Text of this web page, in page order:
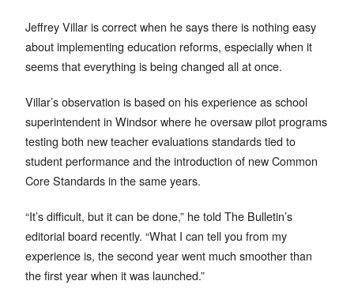
Jeffrey Villar is correct when he says there is nothing easy
about implementing education reforms, especially when it
seems that everything is being changed all at once.
Villar’s observation is based on his experience as school
superintendent in Windsor where he oversaw pilot programs
testing both new teacher evaluations standards tied to
student performance and the introduction of new Common
Core Standards in the same years.
“It’s difficult, but it can be done,” he told The Bulletin’s
editorial board recently. “What I can tell you from my
experience is, the second year went much smoother than
the first year when it was launched.”